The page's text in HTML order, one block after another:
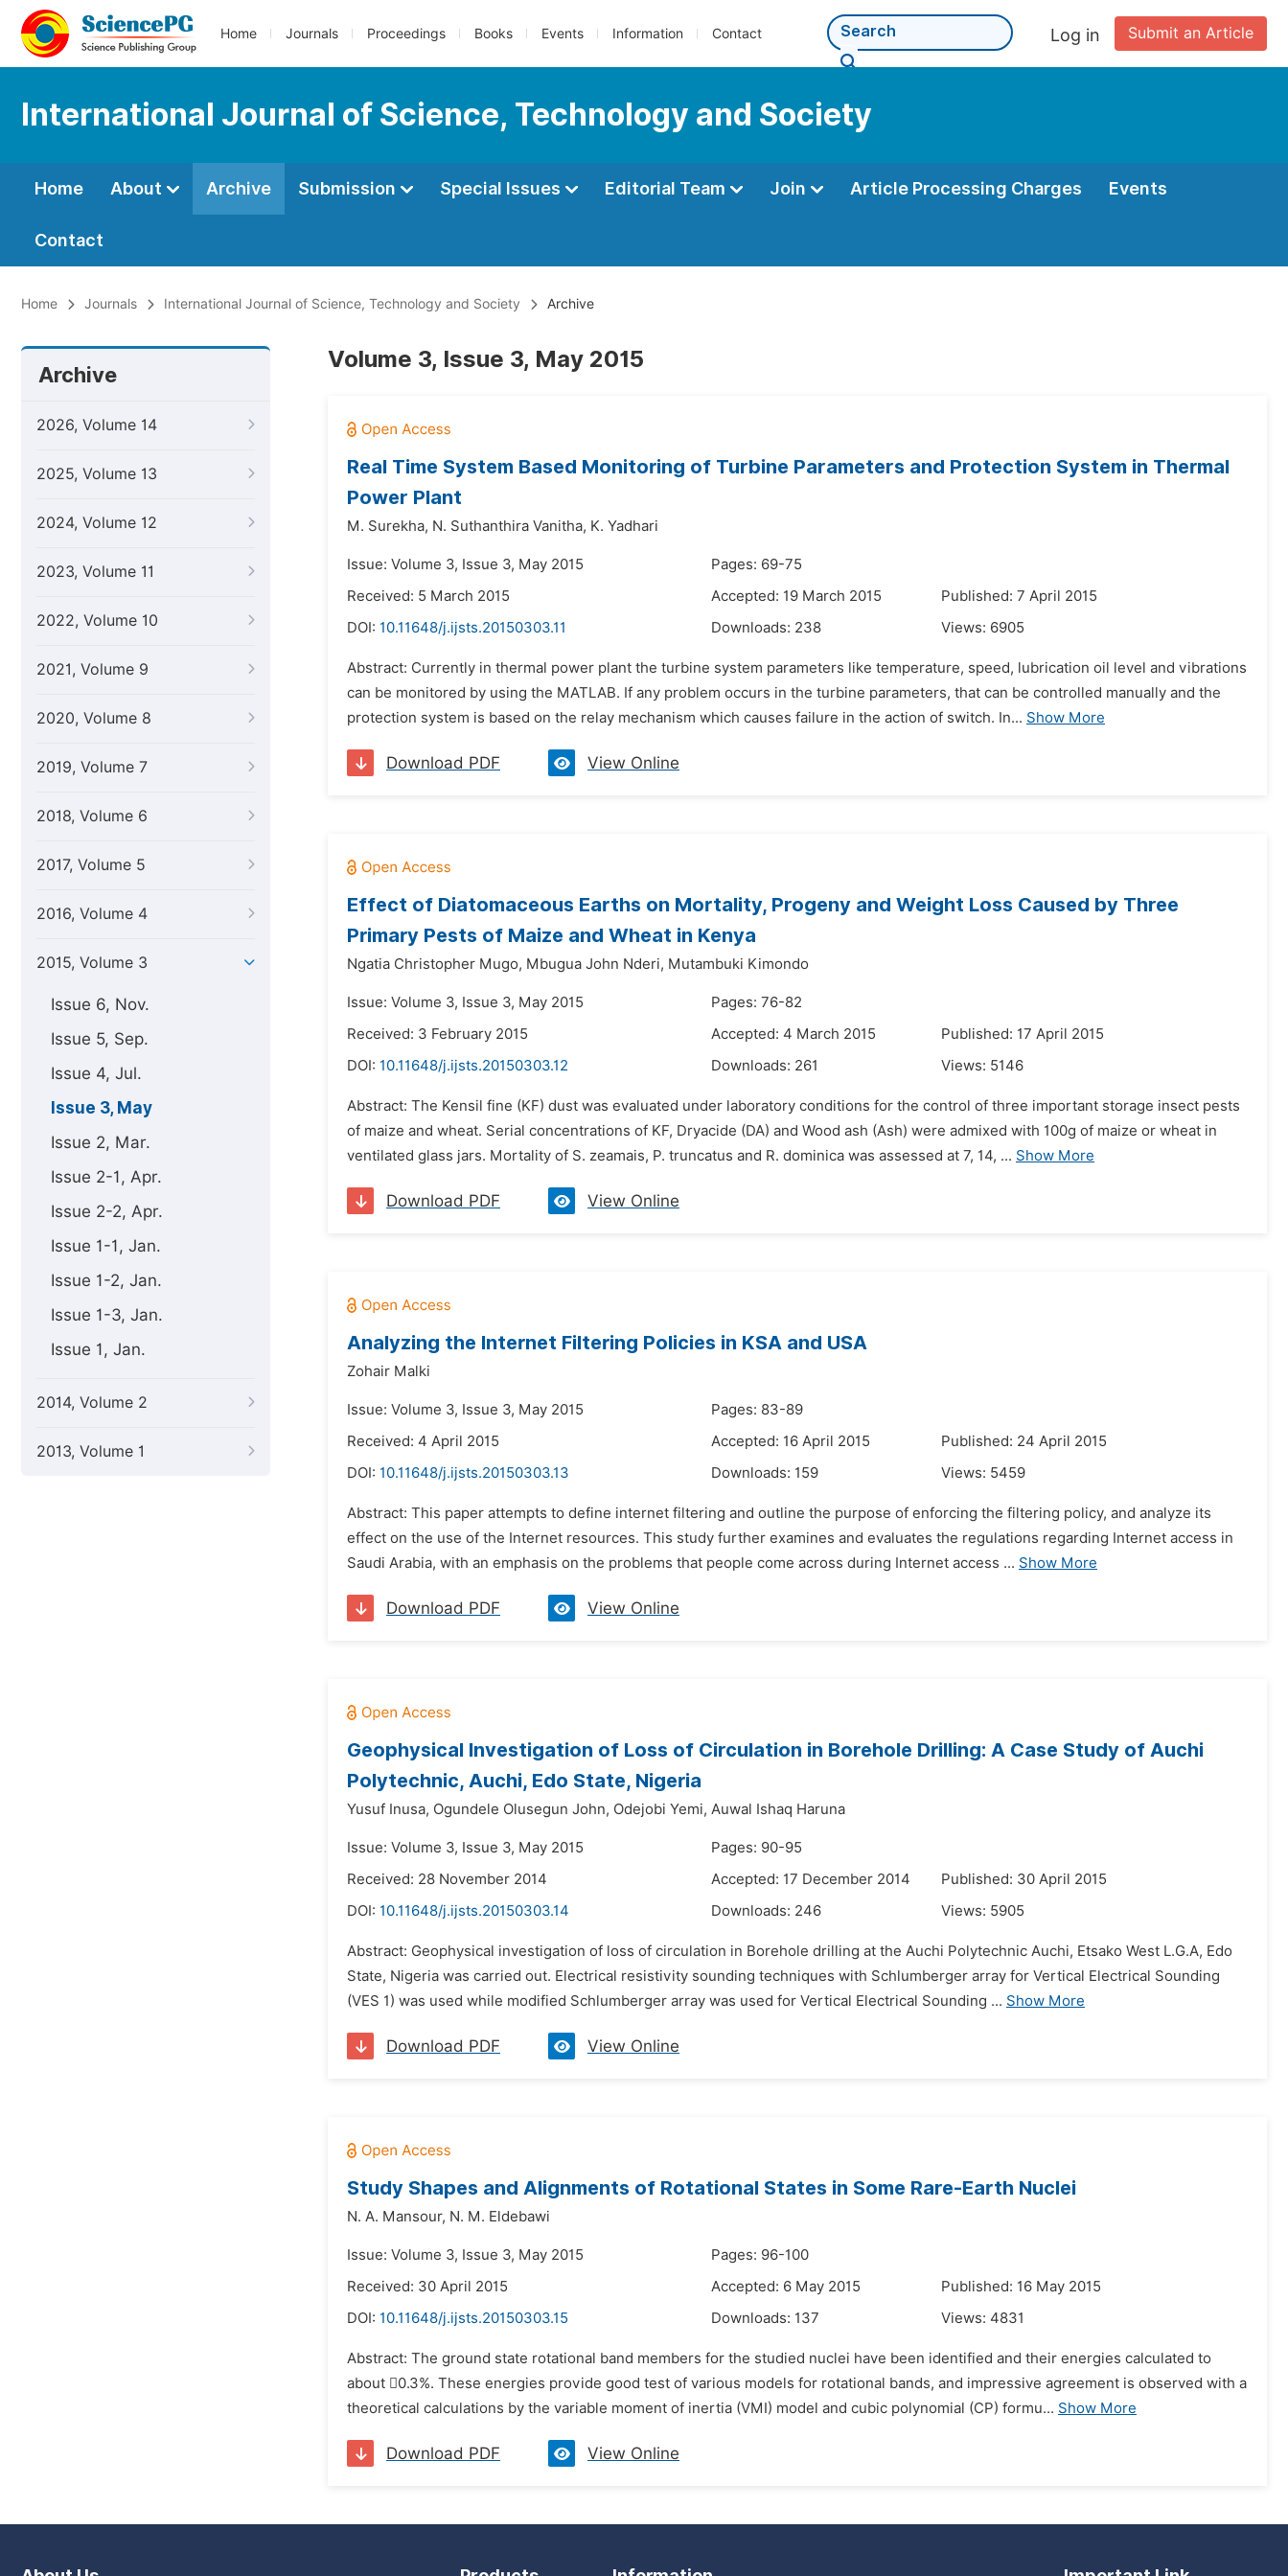
Home Journals Proceedings Books Events Information Contact Submit an Article
Log in
International Journal of Science, Technology and Society
Home About Archive Submission Special Issues Editorial Team Join Article Processing Charges Events
Contact
Home Journals International Journal of Science, Technology and Society Archive
Archive
2026, Volume 14
2025, Volume 13
2024, Volume 12
2023, Volume 11
2022, Volume 10
2021, Volume 9
2020, Volume 8
2019, Volume 7
2018, Volume 6
2017, Volume 5
2016, Volume 4
2015, Volume 3
Issue 6, Nov.
Issue 5, Sep.
Issue 4, Jul.
Issue 3, May
Issue 2, Mar.
Issue 2-1, Apr.
Issue 2-2, Apr.
Issue 1-1, Jan.
Issue 1-2, Jan.
Issue 1-3, Jan.
Issue 1, Jan.
2014, Volume 2
2013, Volume 1
Volume 3, Issue 3, May 2015
Real Time System Based Monitoring of Turbine Parameters and Protection System in Thermal
Power Plant
M. Surekha, N. Suthanthira Vanitha, K. Yadhari
Issue: Volume 3, Issue 3, May 2015
Pages: 69-75
Received: 5 March 2015
Accepted: 19 March 2015
Published: 7 April 2015
DOI: 10.11648/j.ijsts.20150303.11 Downloads: 238 Views: 6905
Abstract: Currently in thermal power plant the turbine system parameters like temperature, speed, lubrication oil level and vibrations
can be monitored by using the MATLAB. If any problem occurs in the turbine parameters, that can be controlled manually and the
protection system is based on the relay mechanism which causes failure in the action of switch. In... Show More
Download PDF View Online
Effect of Diatomaceous Earths on Mortality, Progeny and Weight Loss Caused by Three
Primary Pests of Maize and Wheat in Kenya
Ngatia Christopher Mugo, Mbugua John Nderi, Mutambuki Kimondo
Issue: Volume 3, Issue 3, May 2015
Pages: 76-82
Received: 3 February 2015
Accepted: 4 March 2015
Published: 17 April 2015
DOI: 10.11648/j.ijsts.20150303.12 Downloads: 261 Views: 5146
Abstract: The Kensil fine (KF) dust was evaluated under laboratory conditions for the control of three important storage insect pests
of maize and wheat. Serial concentrations of KF, Dryacide (DA) and Wood ash (Ash) were admixed with 100g of maize or wheat in
ventilated glass jars. Mortality of S. zeamais, P. truncatus and R. dominica was assessed at 7, 14, ... Show More
Download PDF View Online
Analyzing the Internet Filtering Policies in KSA and USA
Zohair Malki
Issue: Volume 3, Issue 3, May 2015
Pages: 83-89
Received: 4 April 2015
Accepted: 16 April 2015
Published: 24 April 2015
DOI: 10.11648/j.ijsts.20150303.13 Downloads: 159 Views: 5459
Abstract: This paper attempts to define internet filtering and outline the purpose of enforcing the filtering policy, and analyze its
effect on the use of the Internet resources. This study further examines and evaluates the regulations regarding Internet access in
Saudi Arabia, with an emphasis on the problems that people come across during Internet access ... Show More
Download PDF View Online
Geophysical Investigation of Loss of Circulation in Borehole Drilling: A Case Study of Auchi
Polytechnic, Auchi, Edo State, Nigeria
Yusuf Inusa, Ogundele Olusegun John, Odejobi Yemi, Auwal Ishaq Haruna
Issue: Volume 3, Issue 3, May 2015
Pages: 90-95
Received: 28 November 2014
Accepted: 17 December 2014
Published: 30 April 2015
DOI: 10.11648/j.ijsts.20150303.14 Downloads: 246 Views: 5905
Abstract: Geophysical investigation of loss of circulation in Borehole drilling at the Auchi Polytechnic Auchi, Etsako West L.G.A, Edo
State, Nigeria was carried out. Electrical resistivity sounding techniques with Schlumberger array for Vertical Electrical Sounding
(VES 1) was used while modified Schlumberger array was used for Vertical Electrical Sounding ... Show More
Download PDF View Online
Study Shapes and Alignments of Rotational States in Some Rare-Earth Nuclei
N. A. Mansour, N. M. Eldebawi
Issue: Volume 3, Issue 3, May 2015
Pages: 96-100
Received: 30 April 2015
Accepted: 6 May 2015
Published: 16 May 2015
DOI: 10.11648/j.ijsts.20150303.15 Downloads: 137 Views: 4831
Abstract: The ground state rotational band members for the studied nuclei have been identified and their energies calculated to
about 0.3%. These energies provide good test of various models for rotational bands, and impressive agreement is observed with a
theoretical calculations by the variable moment of inertia (VMI) model and cubic polynomial (CP) formu... Show More
Download PDF View Online